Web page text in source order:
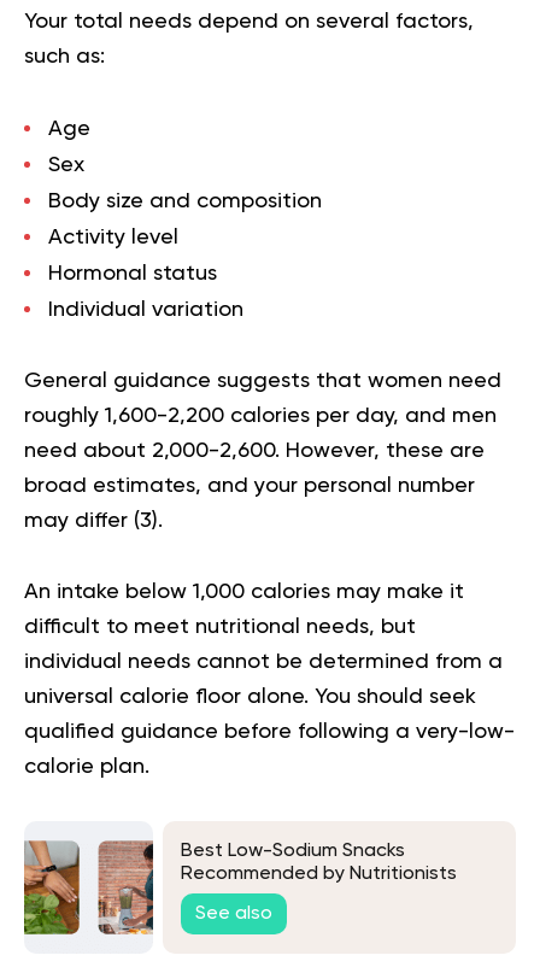
Your total needs depend on several factors,
such as:
Age
Sex
Body size and composition
Activity level
Hormonal status
Individual variation
General guidance suggests that women need
roughly 1,600-2,200 calories per day, and men
need about 2,000-2,600. However, these are
broad estimates, and your personal number
may differ (3).
An intake below 1,000 calories may make it
difficult to meet nutritional needs, but
individual needs cannot be determined from a
universal calorie floor alone. You should seek
qualified guidance before following a very-low-
calorie plan.
Best Low-Sodium Snacks
Recommended by Nutritionists
See also